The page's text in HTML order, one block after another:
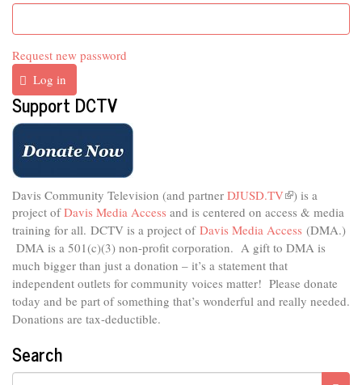
Request new password
Log in
Support DCTV
Davis Community Television (and partner DJUSD.TV(link
is
external)
) is a
project ofDavis Media Access and is centered on access & media
training for all. DCTV is a project of Davis Media Access (DMA.)
DMA is a 501(c)(3) non-profit corporation. A gift to DMA is
much bigger than just a donation – it’s a statement that
independent outlets for community voices matter! Please donate
today and be part of something that’s wonderful and really needed.
Donations are tax-deductible.
Search